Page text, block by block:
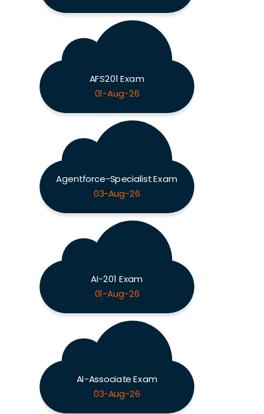
AFS201 Exam
01-Aug-26
Agentforce-Specialist Exam
03-Aug-26
AI-201 Exam
01-Aug-26
AI-Associate Exam
03-Aug-26